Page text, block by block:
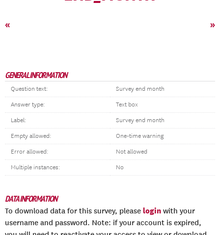
« »
GENERAL INFORMATION
Question text: Survey end month
Answer type: Text box
Label: Survey end month
Empty allowed: One-time warning
Error allowed: Not allowed
Multiple instances: No
DATA INFORMATION
To download data for this survey, please login with your
username and password. Note: if your account is expired,